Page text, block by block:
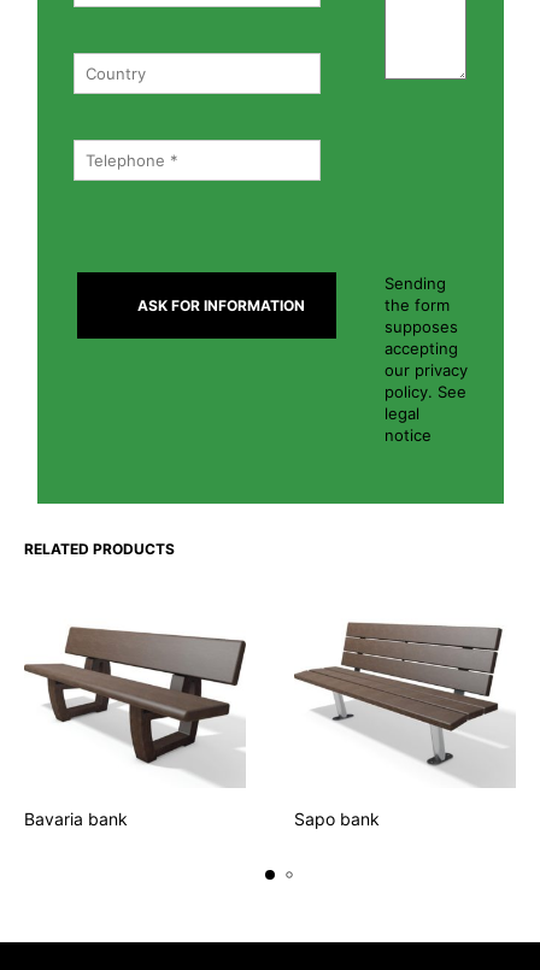
Sending
the form
supposes
accepting
our privacy
policy. See
legal
notice
RELATED PRODUCTS
Bavaria bank Sapo bank